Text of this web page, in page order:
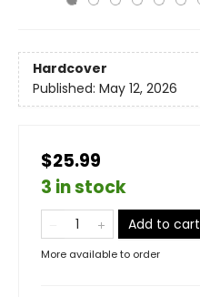
Hardcover
Published: May 12, 2026
$25.99
3 in stock
Add to cart
More available to order